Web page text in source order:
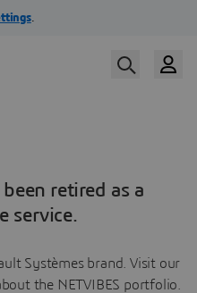
retired as a
service.
Systèmes brand. Visit our
the NETVIBES portfolio.